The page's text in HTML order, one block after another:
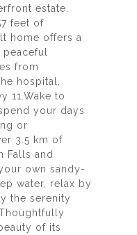
estate.
feet of
home offers a
from
hospital,
11.Wake to
your days
or
3.5 km of
Falls and
own sandy-
water, relax by
the serenity
of its